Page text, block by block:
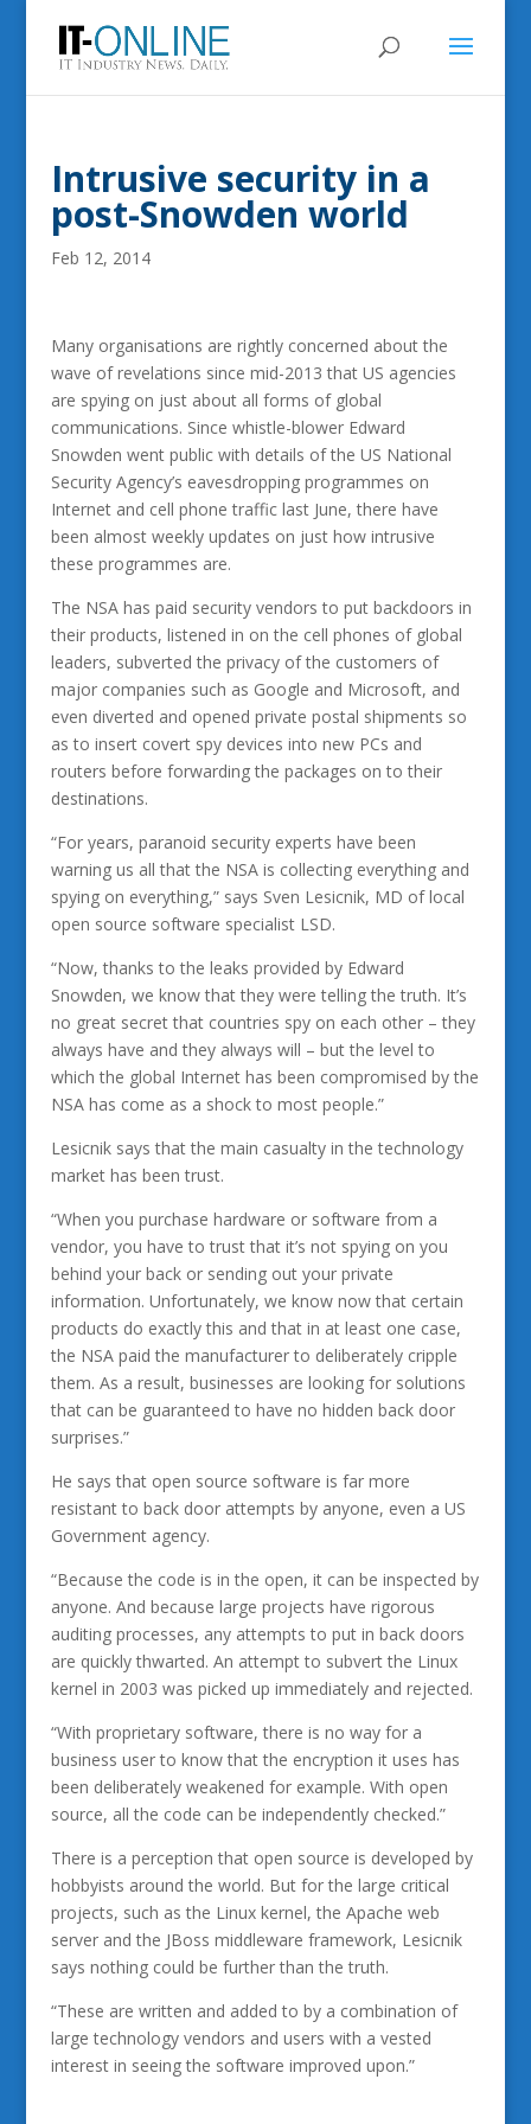
Intrusive security in a
post-Snowden world
Feb 12, 2014
Many organisations are rightly concerned about the
wave of revelations since mid-2013 that US agencies
are spying on just about all forms of global
communications. Since whistle-blower Edward
Snowden went public with details of the US National
Security Agency’s eavesdropping programmes on
Internet and cell phone traffic last June, there have
been almost weekly updates on just how intrusive
these programmes are.
The NSA has paid security vendors to put backdoors in
their products, listened in on the cell phones of global
leaders, subverted the privacy of the customers of
major companies such as Google and Microsoft, and
even diverted and opened private postal shipments so
as to insert covert spy devices into new PCs and
routers before forwarding the packages on to their
destinations.
“For years, paranoid security experts have been
warning us all that the NSA is collecting everything and
spying on everything,” says Sven Lesicnik, MD of local
open source software specialist LSD.
“Now, thanks to the leaks provided by Edward
Snowden, we know that they were telling the truth. It’s
no great secret that countries spy on each other – they
always have and they always will – but the level to
which the global Internet has been compromised by the
NSA has come as a shock to most people.”
Lesicnik says that the main casualty in the technology
market has been trust.
“When you purchase hardware or software from a
vendor, you have to trust that it’s not spying on you
behind your back or sending out your private
information. Unfortunately, we know now that certain
products do exactly this and that in at least one case,
the NSA paid the manufacturer to deliberately cripple
them. As a result, businesses are looking for solutions
that can be guaranteed to have no hidden back door
surprises.”
He says that open source software is far more
resistant to back door attempts by anyone, even a US
Government agency.
“Because the code is in the open, it can be inspected by
anyone. And because large projects have rigorous
auditing processes, any attempts to put in back doors
are quickly thwarted. An attempt to subvert the Linux
kernel in 2003 was picked up immediately and rejected.
“With proprietary software, there is no way for a
business user to know that the encryption it uses has
been deliberately weakened for example. With open
source, all the code can be independently checked.”
There is a perception that open source is developed by
hobbyists around the world. But for the large critical
projects, such as the Linux kernel, the Apache web
server and the JBoss middleware framework, Lesicnik
says nothing could be further than the truth.
“These are written and added to by a combination of
large technology vendors and users with a vested
interest in seeing the software improved upon.”